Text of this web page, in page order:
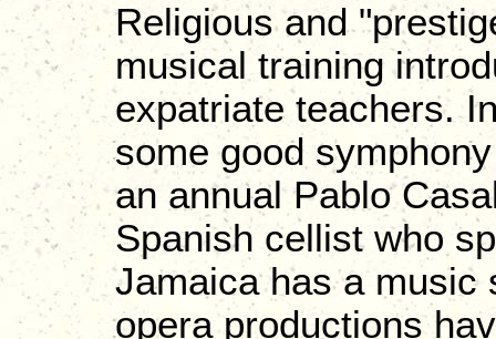
Religious and
musical training
expatriate teachers.
some good
an annual Pablo
Spanish cellist who
Jamaica has a music
opera productions